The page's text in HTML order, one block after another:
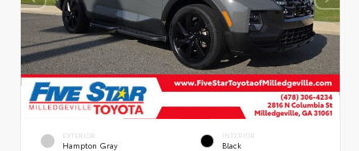
EXTERIOR
Hampton Gray
INTERIOR
Black